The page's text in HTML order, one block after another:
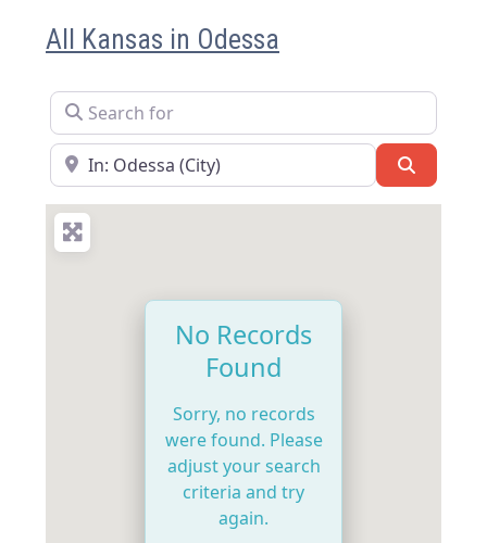
All Kansas in Odessa
Search for
Near
No Records
Found
Sorry, no records
were found. Please
adjust your search
criteria and try
again.